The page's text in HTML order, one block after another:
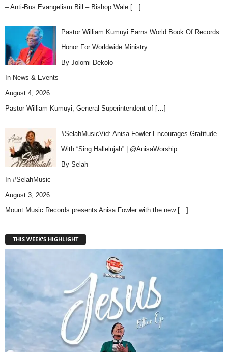
– Anti-Bus Evangelism Bill – Bishop Wale […]
Pastor William Kumuyi Earns World Book Of Records
Honor For Worldwide Ministry
By Jolomi Dekolo
In News & Events
August 4, 2026
Pastor William Kumuyi, General Superintendent of […]
#SelahMusicVid: Anisa Fowler Encourages Gratitude
With “Sing Hallelujah” | @AnisaWorship…
By Selah
In #SelahMusic
August 3, 2026
Mount Music Records presents Anisa Fowler with the new […]
THIS WEEK'S HIGHLIGHT